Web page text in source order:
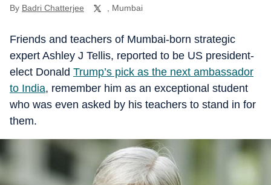
By Badri Chatterjee , Mumbai
Friends and teachers of Mumbai-born strategic
expert Ashley J Tellis, reported to be US president-
elect Donald Trump’s pick as the next ambassador
to India, remember him as an exceptional student
who was even asked by his teachers to stand in for
them.